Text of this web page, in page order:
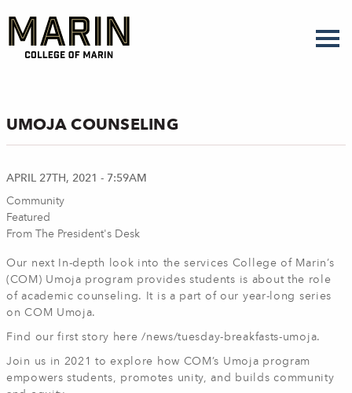
main
content
UMOJA COUNSELING
APRIL 27TH, 2021 - 7:59AM
Community
Featured
From The President's Desk
Our next In-depth look into the services College of Marin’s
(COM) Umoja program provides students is about the role
of academic counseling. It is a part of our year-long series
on COM Umoja.
Find our first story here /news/tuesday-breakfasts-umoja.
Join us in 2021 to explore how COM’s Umoja program
empowers students, promotes unity, and builds community